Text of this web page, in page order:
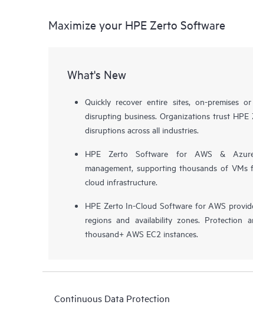
Maximize your HPE Zerto Software
What's New
Quickly recover entire sites, on-premises
disrupting business. Organizations trust
disruptions across all industries.
HPE Zerto Software for AWS & Azure
management, supporting thousands of
cloud infrastructure.
HPE Zerto In-Cloud Software for AWS
regions and availability zones. Protection
thousand+ AWS EC2 instances.
Continuous Data Protection